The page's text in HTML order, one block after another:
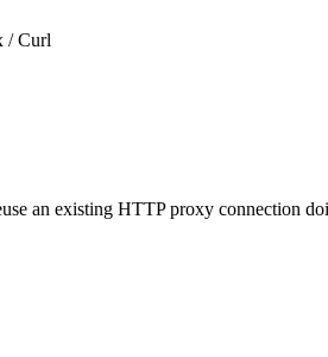
/ Curl
an existing HTTP proxy connection